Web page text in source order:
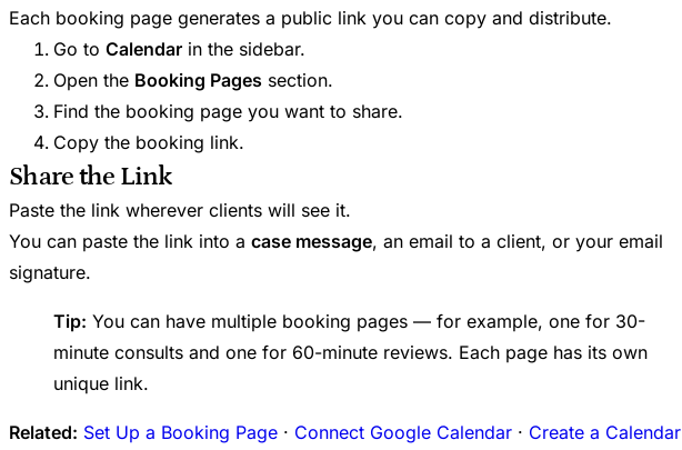
Each booking page generates a public link you can copy and distribute.
Go to Calendar in the sidebar.
Open the Booking Pages section.
Find the booking page you want to share.
Copy the booking link.
Share the Link
Paste the link wherever clients will see it.
You can paste the link into a case message, an email to a client, or your email
signature.
Tip: You can have multiple booking pages — for example, one for 30-
minute consults and one for 60-minute reviews. Each page has its own
unique link.
Related: Set Up a Booking Page · Connect Google Calendar · Create a Calendar